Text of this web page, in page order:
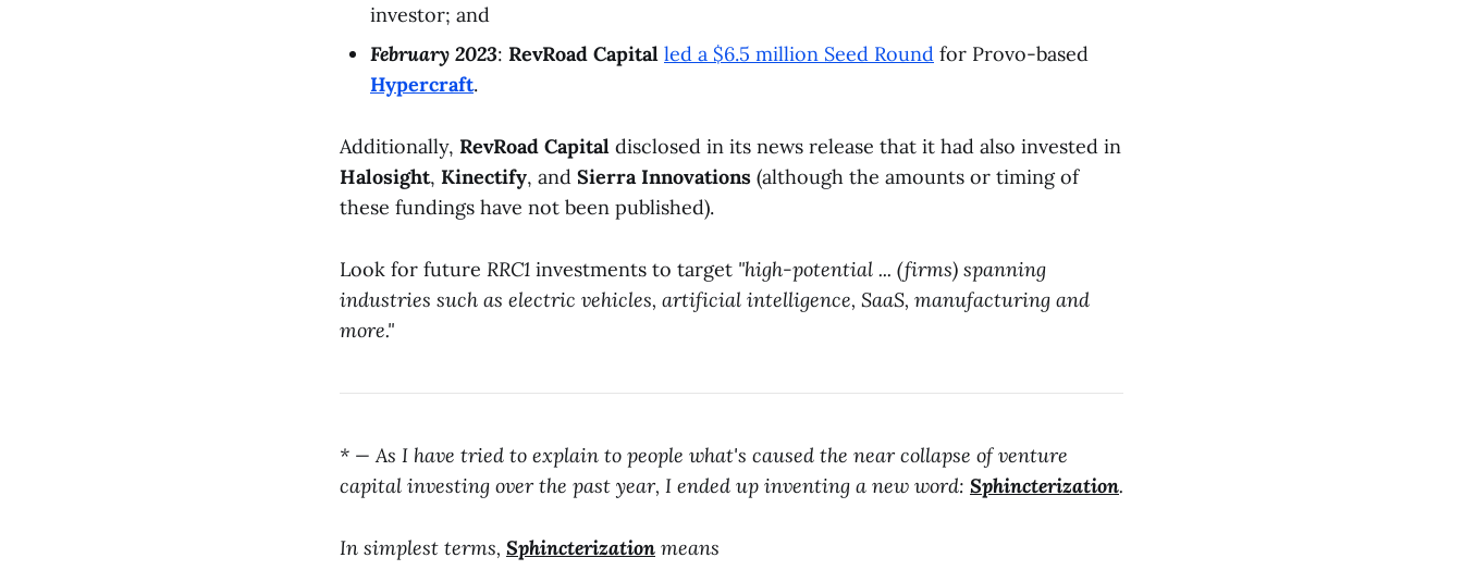
investor; and
February 2023: RevRoad Capital led a $6.5 million Seed Round for Provo-based
Hypercraft.
Additionally, RevRoad Capital disclosed in its news release that it had also invested in
Halosight, Kinectify, and Sierra Innovations (although the amounts or timing of
these fundings have not been published).
Look for future RRC1 investments to target "high-potential ... (firms) spanning
industries such as electric vehicles, artificial intelligence, SaaS, manufacturing and
more."
* — As I have tried to explain to people what's caused the near collapse of venture
capital investing over the past year, I ended up inventing a new word: Sphincterization.
In simplest terms, Sphincterization means